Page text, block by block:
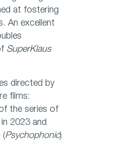
at fostering
An excellent
SuperKlaus
directed by
films:
the series of
2023 and
(Psychophonic)